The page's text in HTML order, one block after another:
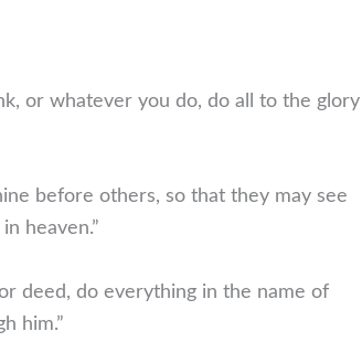
or whatever you do, do all to the glory
before others, so that they may see
heaven.”
deed, do everything in the name of
him.”